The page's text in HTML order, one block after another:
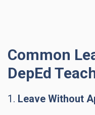
Common
DepEd
1. Leave Without